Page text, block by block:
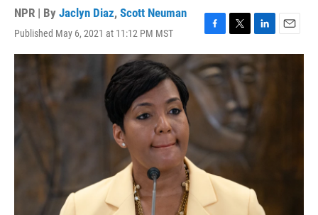
NPR | By Jaclyn Diaz, Scott Neuman
Published May 6, 2021 at 11:12 PM MST
F
a
c
e
b
o
T
w
i
t
e
r
L
i
E
m